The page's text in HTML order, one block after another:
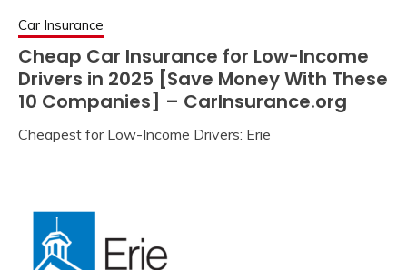
Car Insurance
Cheap Car Insurance for Low-Income
Drivers in 2025 [Save Money With These
10 Companies] – CarInsurance.org
Cheapest for Low-Income Drivers: Erie